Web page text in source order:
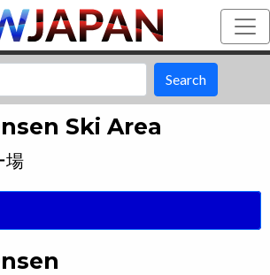
Search
Ski Area
場